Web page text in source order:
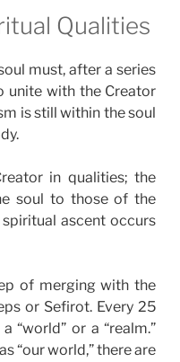
Qualities
must, after a series
unite with the Creator
is still within the soul
in qualities; the
soul to those of the
spiritual ascent occurs
of merging with the
or Sefirot. Every 25
“world” or a “realm.”
“our world,” there are